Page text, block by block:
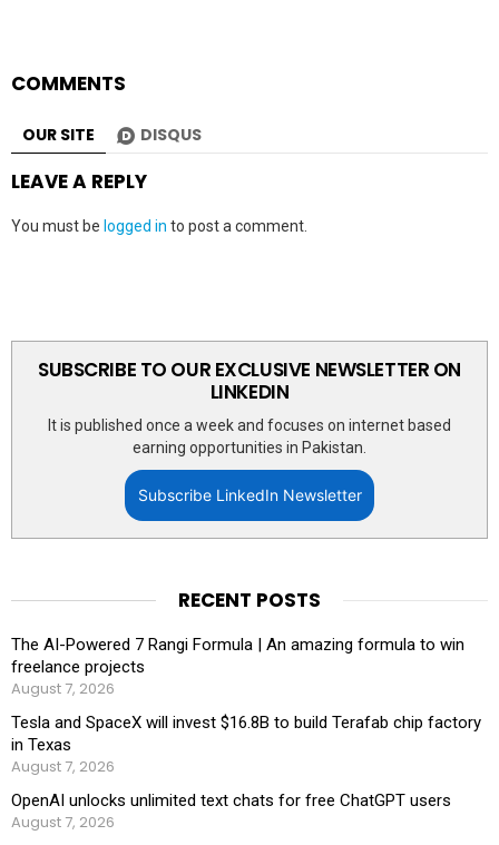
COMMENTS
OUR SITE DISQUS
LEAVE A REPLY
You must be logged in to post a comment.
SUBSCRIBE TO OUR EXCLUSIVE NEWSLETTER ON
LINKEDIN
It is published once a week and focuses on internet based
earning opportunities in Pakistan.
Subscribe LinkedIn Newsletter
RECENT POSTS
The AI-Powered 7 Rangi Formula | An amazing formula to win
freelance projects
August 7, 2026
Tesla and SpaceX will invest $16.8B to build Terafab chip factory
in Texas
August 7, 2026
OpenAI unlocks unlimited text chats for free ChatGPT users
August 7, 2026